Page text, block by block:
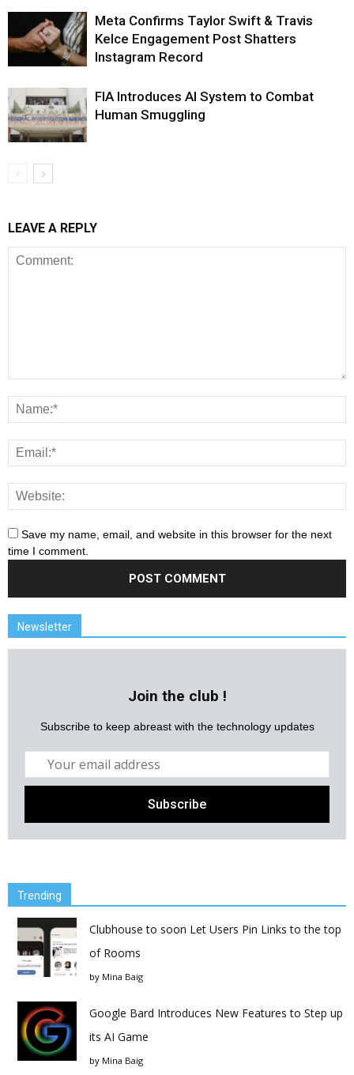
Meta Confirms Taylor Swift & Travis
Kelce Engagement Post Shatters
Instagram Record
FIA Introduces AI System to Combat
Human Smuggling
LEAVE A REPLY
Save my name, email, and website in this browser for the next
time I comment.
Newsletter
Join the club !
Subscribe to keep abreast with the technology updates
Trending
Clubhouse to soon Let Users Pin Links to the top
of Rooms
by Mina Baig
Google Bard Introduces New Features to Step up
its AI Game
by Mina Baig